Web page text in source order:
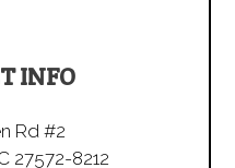
INFO
Rd #2
27572-8212